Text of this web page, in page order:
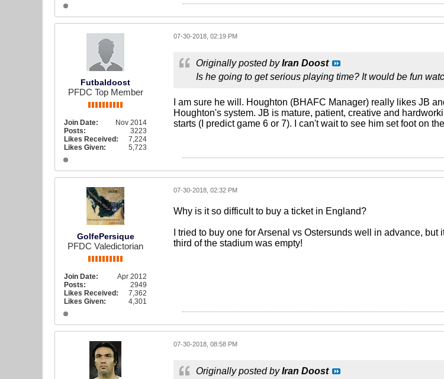
Futbaldoost
PFDC Top Member
Join Date:
Nov 2014
Posts:
3223
Likes Received:
7,224
Likes Given:
5,723
07-30-2018, 02:19 PM
Originally posted byIran Doost
Is he going to get serious playing time? It would be fun
I am sure he will. Houghton (BHAFC Manager) really likes JB
Houghton's system. JB is mature, patient, creative and
starts (I predict game 6 or 7). I can't wait to see him set foot on
GolfePersique
PFDC Valedictorian
Join Date:
Apr 2012
Posts:
2949
Likes Received:
7,362
Likes Given:
4,301
07-30-2018, 02:32 PM
Why is it so difficult to buy a ticket in England?
I tried to buy one for Arsenal vs Ostersunds well in advance,
third of the stadium was empty!
07-30-2018, 08:58 PM
Originally posted byIran Doost